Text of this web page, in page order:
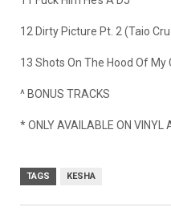
12 Dirty Picture Pt. 2 (Taio
13 Shots On The Hood Of My
^ BONUS TRACKS
* ONLY AVAILABLE ON VINYL
TAGS KESHA